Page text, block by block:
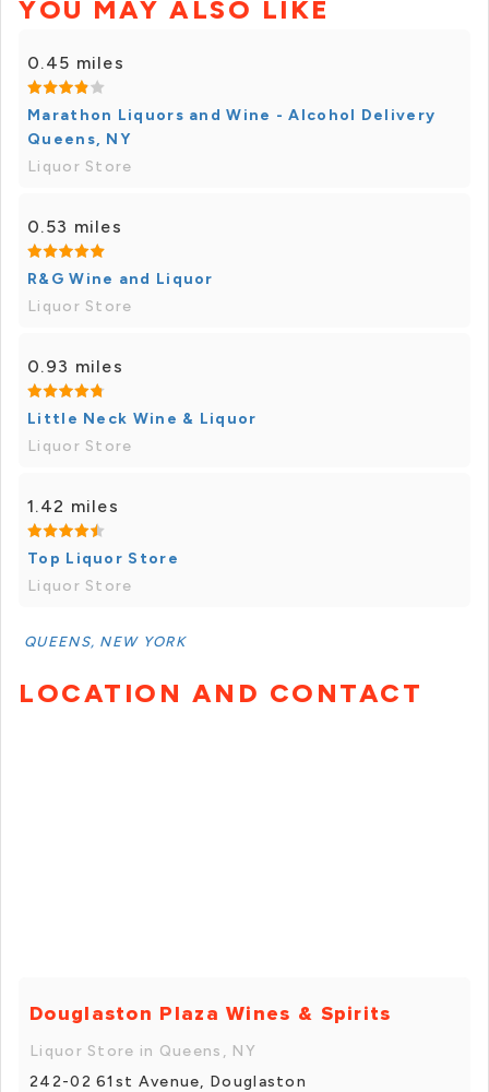
YOU MAY ALSO LIKE
0.45 miles
Marathon Liquors and Wine - Alcohol Delivery
Queens, NY
Liquor Store
0.53 miles
R&G Wine and Liquor
Liquor Store
0.93 miles
Little Neck Wine & Liquor
Liquor Store
1.42 miles
Top Liquor Store
Liquor Store
QUEENS, NEW YORK
LOCATION AND CONTACT
Douglaston Plaza Wines & Spirits
Liquor Store in Queens, NY
242-02 61st Avenue, Douglaston